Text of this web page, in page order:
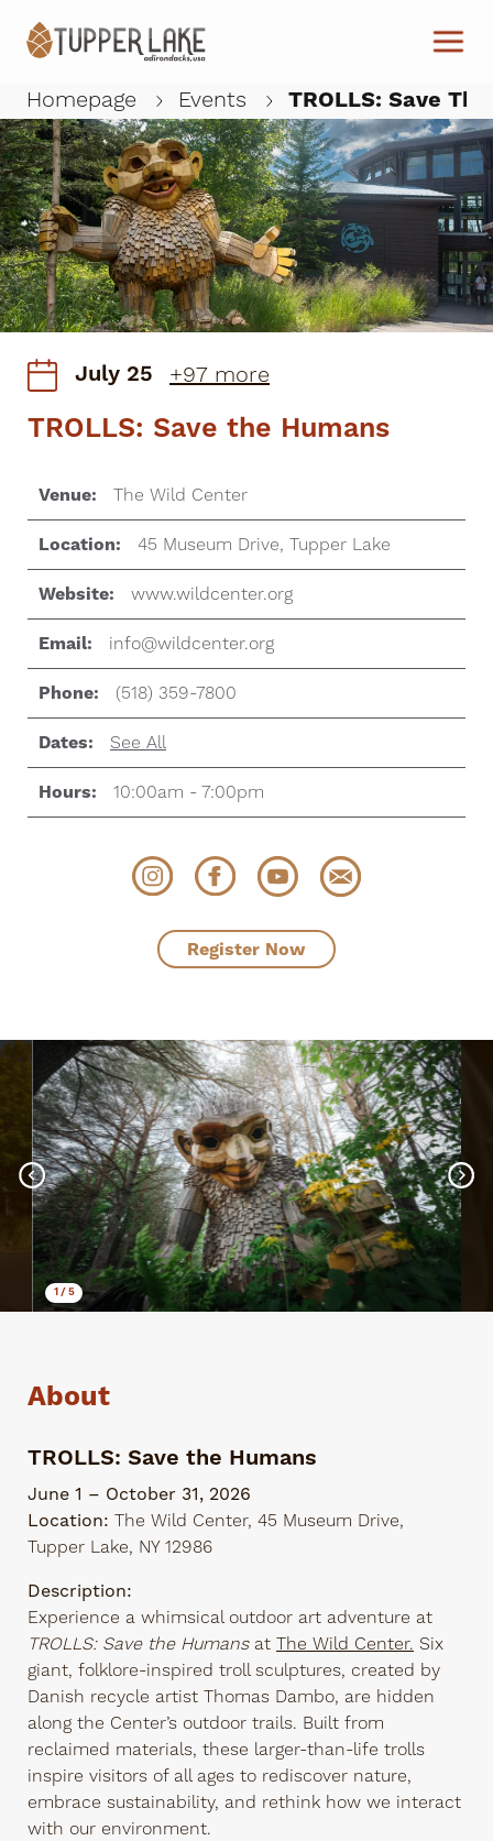
Homepage Events TROLLS: Save
July 25 +97 more
TROLLS: Save the Humans
Venue: The Wild Center
Location: 45 Museum Drive, Tupper Lake
Website: www.wildcenter.org
Email: info@wildcenter.org
Phone: (518) 359-7800
Dates: See All
Hours: 10:00am - 7:00pm
Register Now
1/5
About
TROLLS: Save the Humans
June 1 – October 31, 2026
Location: The Wild Center, 45 Museum Drive,
Tupper Lake, NY 12986
Description:
Experience a whimsical outdoor art adventure at
TROLLS: Save the Humansat The Wild Center. Six
giant, folklore-inspired troll sculptures, created by
Danish recycle artist Thomas Dambo, are hidden
along the Center’s outdoor trails. Built from
reclaimed materials, these larger-than-life trolls
inspire visitors of all ages to rediscover nature,
embrace sustainability, and rethink how we interact
with our environment.